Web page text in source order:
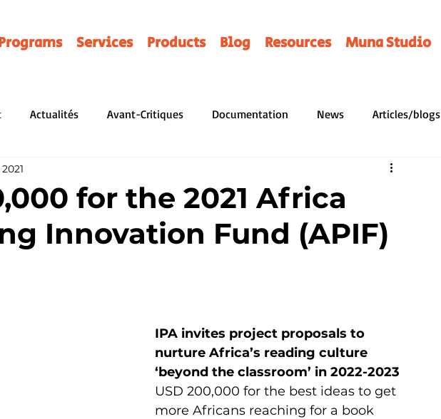
Services Products Blog Resources Muna Studio
Actualités Avant-Critiques Documentation News Articles/blogs
Illusttrators
BD/Albums Services Notes de Lecture Favorite Histoire
for the 2021 Africa
Innovation Fund (APIF)
IPA invites project proposals to
nurture Africa’s reading culture
‘beyond the classroom’ in 2022-2023
USD 200,000 for the best ideas to get
more Africans reaching for a book